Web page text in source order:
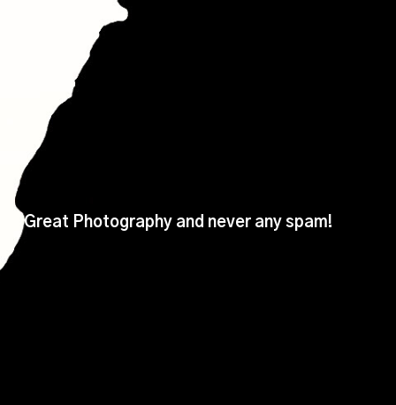
Great Photography and never any spam!